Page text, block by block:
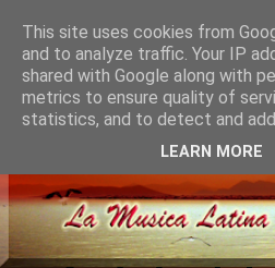
This site uses cookies from
and to analyze traffic. Your IP
shared with Google along with
metrics to ensure quality of
statistics, and to detect and
LEARN MORE